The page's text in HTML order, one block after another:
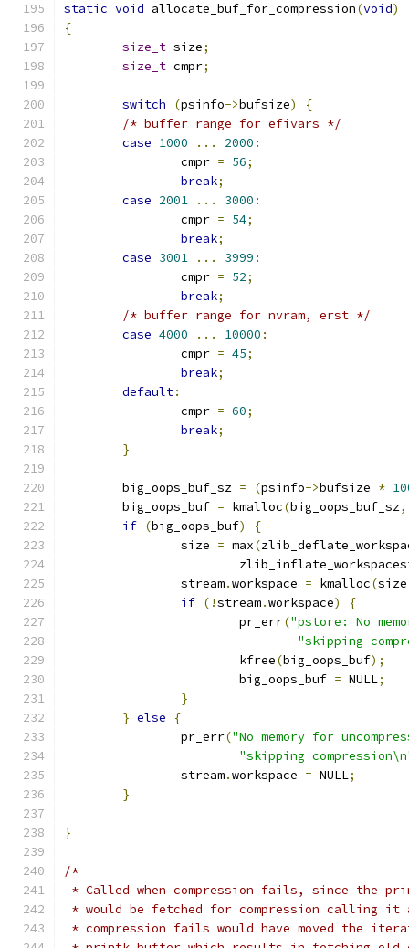
static void allocate_buf_for_compression(void)
{
size_t size;
size_t cmpr;
switch (psinfo->bufsize)
{
/* buffer range for efivars */
case 1000 ... 2000 :
		cmpr
= 56;
break;
case 2001 ... 3000 :
		cmpr
= 54;
break;
case 3001 ... 3999 :
		cmpr
= 52;
break;
/* buffer range for nvram, erst */
case 4000 ... 10000 :
		cmpr
= 45;
break;
default:
		cmpr
= 60;
break;
}
	big_oops_buf_sz
= (psinfo->bufsize *
	big_oops_buf
= kmalloc(big_oops_buf_sz,
if (big_oops_buf)
{
		size
= max(
		stream
.workspace = kmalloc(size
if (!stream.workspace)
{
			pr_err
("pstore: No
"skipping
			kfree
(big_oops_buf);
			big_oops_buf
= NULL;
}
} else
{
		pr_err
("No memory for
"skipping
		stream
.workspace = NULL;
}
}
/*
* Called when compression fails, since the
* would be fetched for compression calling it
* compression fails would have moved the